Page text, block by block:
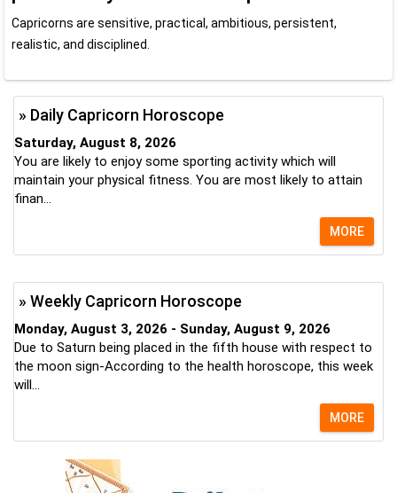
Capricorns are sensitive, practical, ambitious, persistent,
realistic, and disciplined.
» Daily Capricorn Horoscope
Saturday, August 8, 2026
You are likely to enjoy some sporting activity which will
maintain your physical fitness. You are most likely to attain
finan...
MORE
» Weekly Capricorn Horoscope
Monday, August 3, 2026 - Sunday, August 9, 2026
Due to Saturn being placed in the fifth house with respect to
the moon sign-According to the health horoscope, this week
will...
MORE